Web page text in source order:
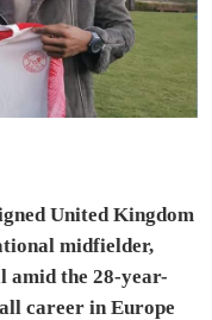
United Kingdom
midfielder,
amid the 28-year-
career in Europe